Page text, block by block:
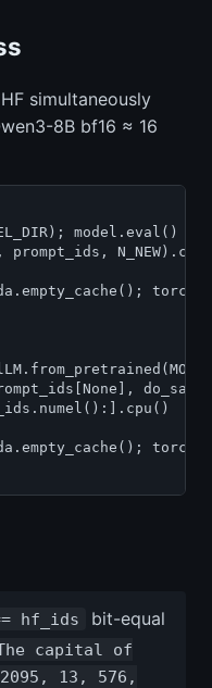
simultaneously
8B bf16 ≈ 16
model.eval()
prompt_ids,
hf_ids
bit-equal
capital of
13, 576,